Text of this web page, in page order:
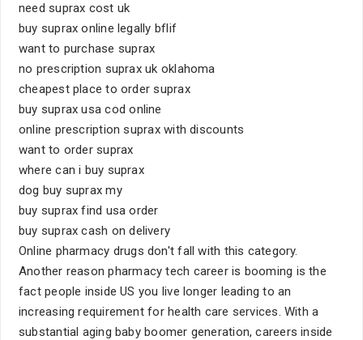
need suprax cost uk
buy suprax online legally bflif
want to purchase suprax
no prescription suprax uk oklahoma
cheapest place to order suprax
buy suprax usa cod online
online prescription suprax with discounts
want to order suprax
where can i buy suprax
dog buy suprax my
buy suprax find usa order
buy suprax cash on delivery
Online pharmacy drugs don't fall with this category.
Another reason pharmacy tech career is booming is the
fact people inside US you live longer leading to an
increasing requirement for health care services. With a
substantial aging baby boomer generation, careers inside